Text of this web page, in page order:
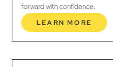
forward with confidence.
LEARN MORE